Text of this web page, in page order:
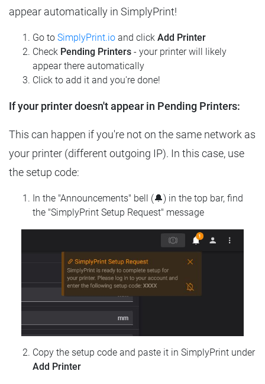
appear automatically in SimplyPrint!
Go to SimplyPrint.io and click Add Printer
Check Pending Printers - your printer will likely
appear there automatically
Click to add it and you're done!
If your printer doesn't appear in Pending Printers:
This can happen if you're not on the same network as
your printer (different outgoing IP). In this case, use
the setup code:
In the "Announcements" bell (🔔) in the top bar, find
the "SimplyPrint Setup Request" message
Copy the setup code and paste it in SimplyPrint under
Add Printer